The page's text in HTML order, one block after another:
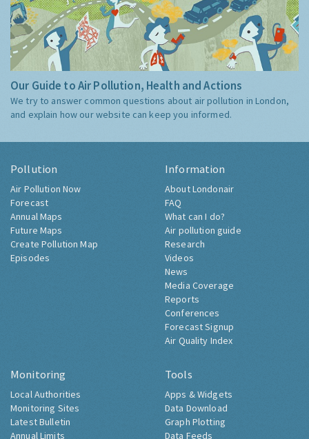
Our Guide to Air Pollution, Health and Actions
We try to answer common questions about air pollution in London,
and explain how our website can keep you informed.
Pollution
Air Pollution Now
Forecast
Annual Maps
Future Maps
Create Pollution Map
Episodes
Information
About Londonair
FAQ
What can I do?
Air pollution guide
Research
Videos
News
Media Coverage
Reports
Conferences
Forecast Signup
Air Quality Index
Monitoring
Local Authorities
Monitoring Sites
Latest Bulletin
Annual Limits
Tools
Apps & Widgets
Data Download
Graph Plotting
Data Feeds